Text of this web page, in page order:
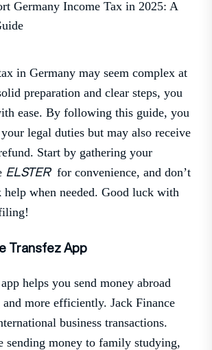
in Germany may seem complex at
preparation and clear steps, you
ease. By following this guide, you
legal duties but may also receive
Start by gathering your
ELSTERfor convenience, and don’t
help when needed. Good luck with
Transfez App
app helps you send money abroad
and more efficiently. Jack Finance
business transactions.
sending money to family studying,